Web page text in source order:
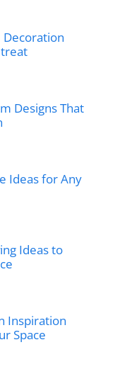
Decoration
Designs That
Ideas for Any
Ideas to
Inspiration
Space